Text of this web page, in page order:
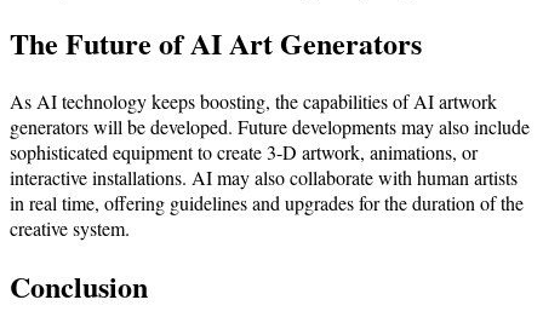
The Future of AI Art Generators
As AI technology keeps boosting, the capabilities of AI artwork
generators will be developed. Future developments may also include
sophisticated equipment to create 3-D artwork, animations, or
interactive installations. AI may also collaborate with human artists
in real time, offering guidelines and upgrades for the duration of the
creative system.
Conclusion